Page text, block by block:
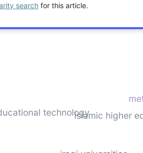
search for this article.
islamic higher
technology